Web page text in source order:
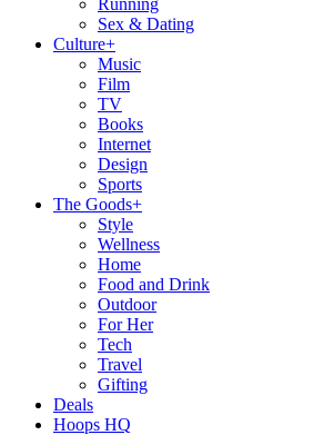
Running
Sex & Dating
Culture+
Music
Film
TV
Books
Internet
Design
Sports
The Goods+
Style
Wellness
Home
Food and Drink
Outdoor
For Her
Tech
Travel
Gifting
Deals
Hoops HQ